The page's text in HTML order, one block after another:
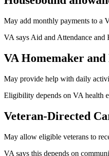
May add monthly payments to a
VA says Aid and Attendance and
VA Homemaker
May provide help with daily
Eligibility depends on VA health
Veteran-Directed
May allow eligible veterans to
VA says this depends on